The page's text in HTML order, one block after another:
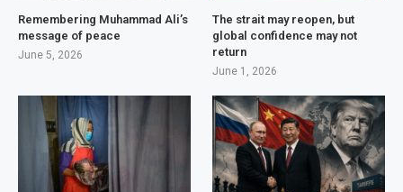
Remembering Muhammad Ali’s
message of peace
June 5, 2026
The strait may reopen, but
global confidence may not
return
June 1, 2026